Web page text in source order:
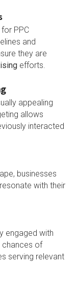
PPC
and
they are
efforts.
appealing
allows
interacted
businesses
with their
engaged with
chances of
serving relevant